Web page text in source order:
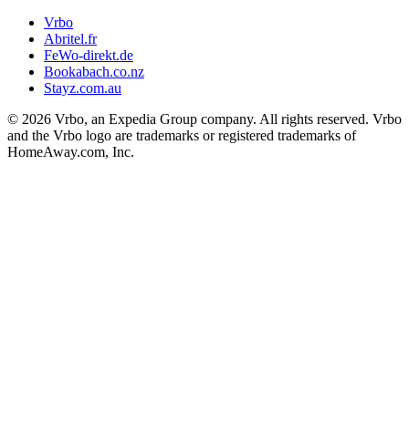
Vrbo
Abritel.fr
FeWo-direkt.de
Bookabach.co.nz
Stayz.com.au
© 2026 Vrbo, an Expedia Group company. All rights reserved. Vrbo
and the Vrbo logo are trademarks or registered trademarks of
HomeAway.com, Inc.